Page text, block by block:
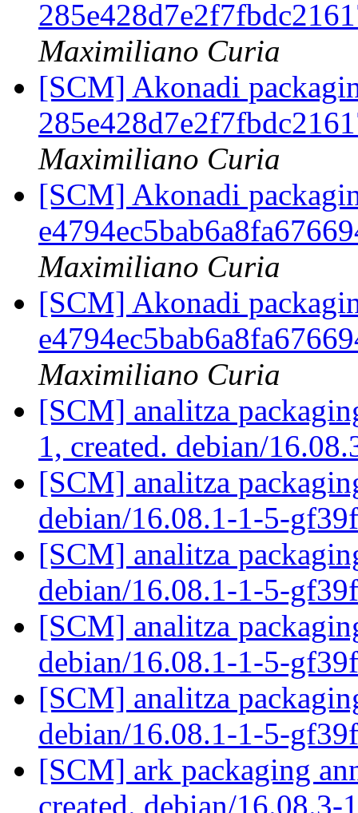
Maximiliano Curia
[SCM] Akonadi
Maximiliano Curia
[SCM] Akonadi
Maximiliano Curia
[SCM] Akonadi
Maximiliano Curia
[SCM] analitza
1, created. debian/
[SCM] analitza
debian/16.08.1-1-5-
[SCM] analitza
debian/16.08.1-1-5-
[SCM] analitza
debian/16.08.1-1-5-
[SCM] analitza
debian/16.08.1-1-5-
[SCM] ark packaging
created. debian/16.08.3-